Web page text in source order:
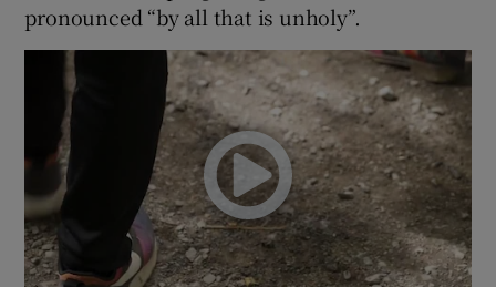
pronounced “by all that is unholy”.